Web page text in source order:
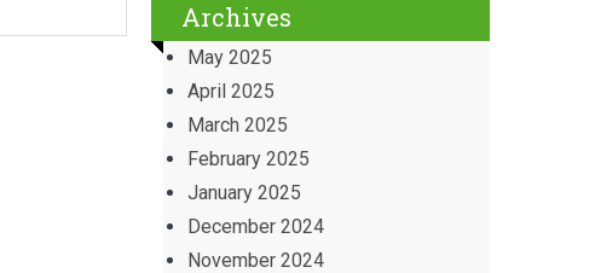
Archives
May 2025
April 2025
March 2025
February 2025
January 2025
December 2024
November 2024